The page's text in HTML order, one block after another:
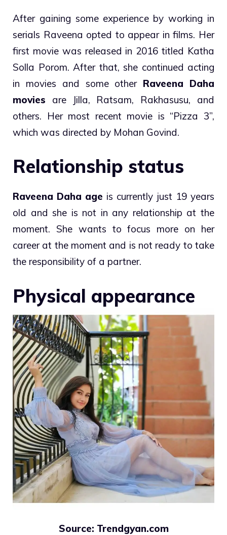
After gaining some experience by working in
serials Raveena opted to appear in films. Her
first movie was released in 2016 titled Katha
Solla Porom. After that, she continued acting
in movies and some other Raveena Daha
movies are Jilla, Ratsam, Rakhasusu, and
others. Her most recent movie is “Pizza 3”,
which was directed by Mohan Govind.
Relationship status
Raveena Daha age is currently just 19 years
old and she is not in any relationship at the
moment. She wants to focus more on her
career at the moment and is not ready to take
the responsibility of a partner.
Physical appearance
Source: Trendgyan.com